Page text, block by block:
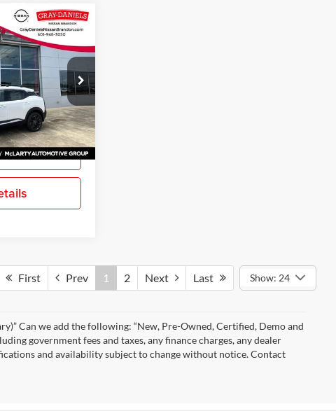
SR
Stock:TL431081
Ext.
$27,804
FINAL PRICE
First Prev 1 2 Next Last Show: 24
Can we add the following: “New, Pre-Owned, Certified, Demo and
government fees and taxes, any finance charges, any dealer
and availability subject to change without notice. Contact